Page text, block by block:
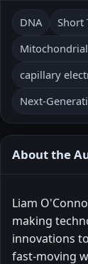
DNA
Short
capillary
Next-
About the
Liam
making
innovations
fast-moving